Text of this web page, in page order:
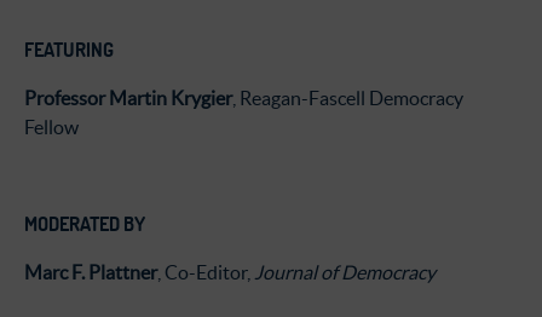
FEATURING
Professor Martin Krygier, Reagan-Fascell Democracy
Fellow
MODERATED BY
Marc F. Plattner, Co-Editor, Journal of Democracy